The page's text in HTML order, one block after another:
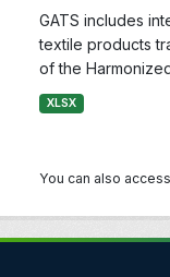
GATS includes
textile products
of the
XLSX
You can also